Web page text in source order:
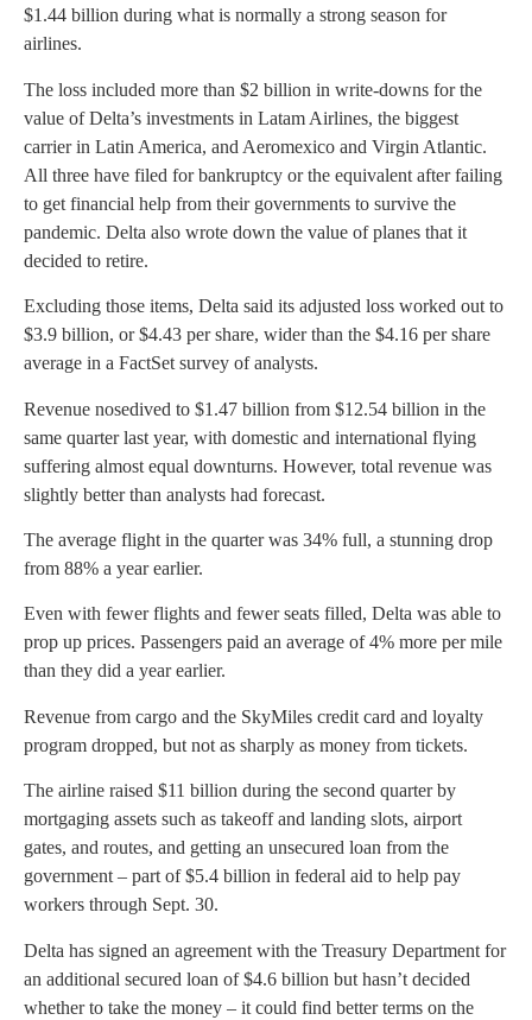
$1.44 billion during what is normally a strong season for
airlines.
The loss included more than $2 billion in write-downs for the
value of Delta’s investments in Latam Airlines, the biggest
carrier in Latin America, and Aeromexico and Virgin Atlantic.
All three have filed for bankruptcy or the equivalent after failing
to get financial help from their governments to survive the
pandemic. Delta also wrote down the value of planes that it
decided to retire.
Excluding those items, Delta said its adjusted loss worked out to
$3.9 billion, or $4.43 per share, wider than the $4.16 per share
average in a FactSet survey of analysts.
Revenue nosedived to $1.47 billion from $12.54 billion in the
same quarter last year, with domestic and international flying
suffering almost equal downturns. However, total revenue was
slightly better than analysts had forecast.
The average flight in the quarter was 34% full, a stunning drop
from 88% a year earlier.
Even with fewer flights and fewer seats filled, Delta was able to
prop up prices. Passengers paid an average of 4% more per mile
than they did a year earlier.
Revenue from cargo and the SkyMiles credit card and loyalty
program dropped, but not as sharply as money from tickets.
The airline raised $11 billion during the second quarter by
mortgaging assets such as takeoff and landing slots, airport
gates, and routes, and getting an unsecured loan from the
government – part of $5.4 billion in federal aid to help pay
workers through Sept. 30.
Delta has signed an agreement with the Treasury Department for
an additional secured loan of $4.6 billion but hasn’t decided
whether to take the money – it could find better terms on the